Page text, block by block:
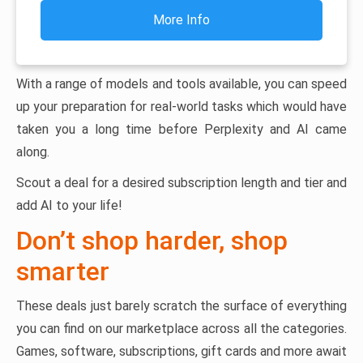
More Info
With a range of models and tools available, you can speed
up your preparation for real-world tasks which would have
taken you a long time before Perplexity and AI came
along.
Scout a deal for a desired subscription length and tier and
add AI to your life!
Don’t shop harder, shop
smarter
These deals just barely scratch the surface of everything
you can find on our marketplace across all the categories.
Games, software, subscriptions, gift cards and more await